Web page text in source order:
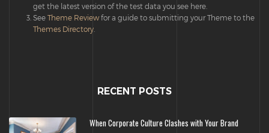
get the latest version of the test data you see here.
See Theme Reviewfor a guide to submitting your Theme to the
Themes Directory
RECENT POSTS
When Corporate Culture Clashes with Your Brand